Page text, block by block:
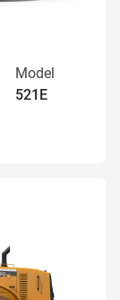
Model
521E